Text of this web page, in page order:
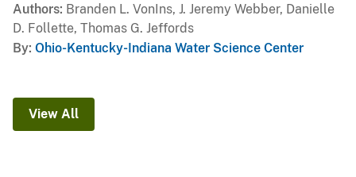
Authors Branden L. VonIns, J. Jeremy Webber, Danielle
D. Follette, Thomas G. Jeffords
By Ohio-Kentucky-Indiana Water Science Center
View All